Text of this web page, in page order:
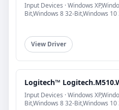
Input Devices · Windows
Bit,Windows 8 32-Bit,Windows
View Driver
Logitech™
Input Devices · Windows
Bit,Windows 8 32-Bit,Windows